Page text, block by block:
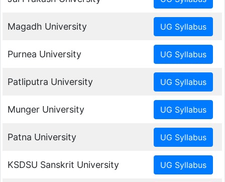
Magadh University
Purnea University
Patliputra University
Munger University
Patna University
KSDSU Sanskrit University